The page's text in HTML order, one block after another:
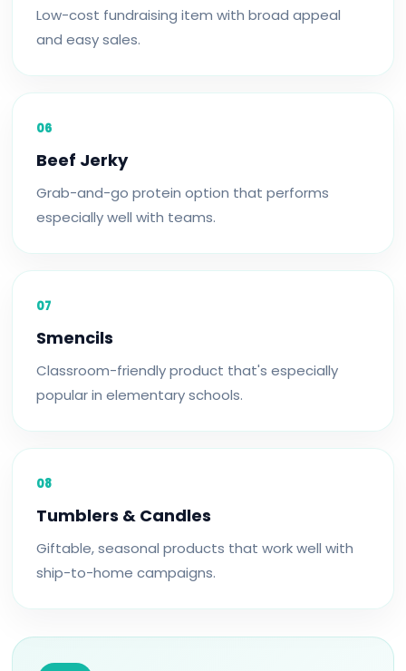
Low-cost fundraising item with broad appeal
and easy sales.
06
Beef Jerky
Grab-and-go protein option that performs
especially well with teams.
07
Smencils
Classroom-friendly product that's especially
popular in elementary schools.
08
Tumblers & Candles
Giftable, seasonal products that work well with
ship-to-home campaigns.